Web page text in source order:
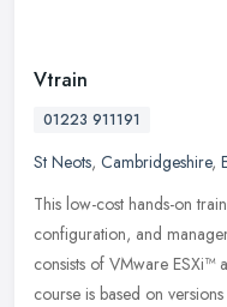
Vtrain
01223 911191
St Neots, Cambridgeshire,
This low-cost hands-on
configuration, and
consists of VMware ESXi™
course is based on